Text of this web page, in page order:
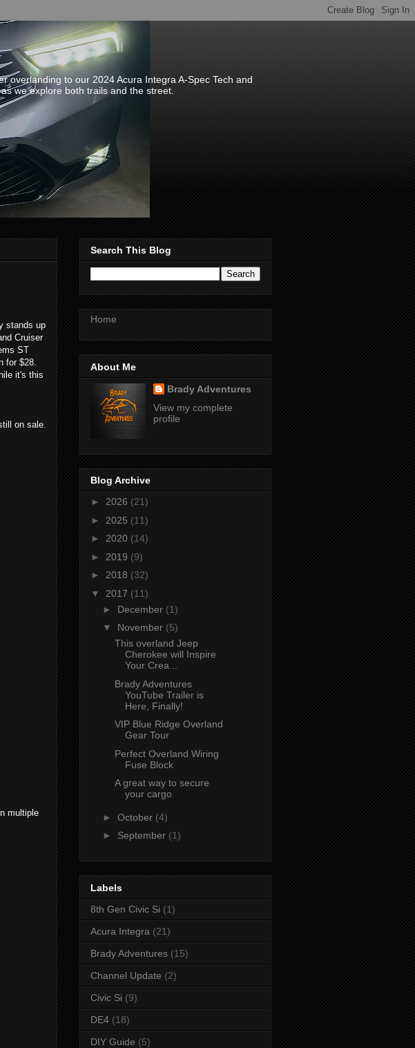
overlanding to our 2024 Acura Integra A-Spec Tech and
we explore both trails and the street.
stands up
Cruiser
ST
for $28.
it's this
on sale.
multiple
Search This Blog
Home
About Me
Brady Adventures
View my complete
profile
Blog Archive
► 2026 (21)
► 2025 (11)
► 2020 (14)
► 2019 (9)
► 2018 (32)
▼ 2017 (11)
► December (1)
▼ November (5)
This overland Jeep
Cherokee will Inspire
Your Crea...
Brady Adventures
YouTube Trailer is
Here, Finally!
VIP Blue Ridge Overland
Gear Tour
Perfect Overland Wiring
Fuse Block
A great way to secure
your cargo
► October (4)
► September (1)
Labels
8th Gen Civic Si (1)
Acura Integra (21)
Brady Adventures (15)
Channel Update (2)
Civic Si (9)
DE4 (18)
DIY Guide (5)